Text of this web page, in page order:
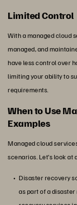
Limited Control
With a managed cloud
managed, and
have less control over
limiting your ability to
requirements.
When to Use
Examples
Managed cloud
scenarios. Let’s look at
Disaster recovery
as part of a